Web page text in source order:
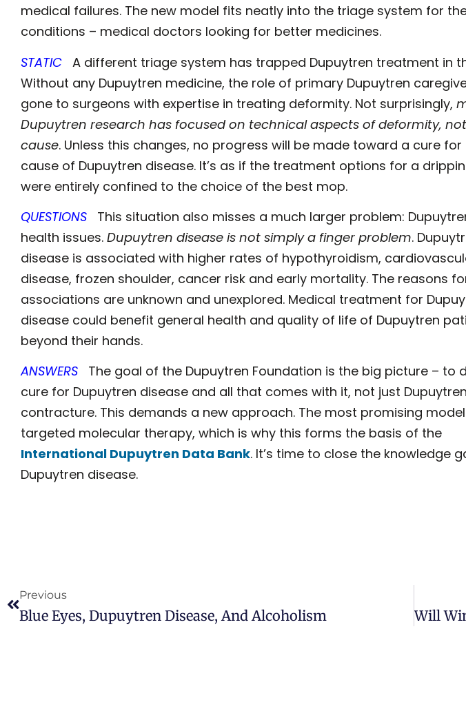
medical failures. The new model fits neatly into the triage system for
conditions – medical doctors looking for better medicines.
STATIC A different triage system has trapped Dupuytren treatment in
Without any Dupuytren medicine, the role of primary Dupuytren
gone to surgeons with expertise in treating deformity. Not surprisingly,
Dupuytren research has focused on technical aspects of deformity,
cause. Unless this changes, no progress will be made toward a cure for
cause of Dupuytren disease. It’s as if the treatment options for a
were entirely confined to the choice of the best mop.
QUESTIONS
This situation also misses a much larger problem:
health issues. Dupuytren disease is not simply a finger problem.
disease is associated with higher rates of hypothyroidism,
disease, frozen shoulder, cancer risk and early mortality. The reasons
associations are unknown and unexplored. Medical treatment for
disease could benefit general health and quality of life of Dupuytren
beyond their hands.
ANSWERS
The goal of the Dupuytren Foundation is the big picture – to
cure for Dupuytren disease and all that comes with it, not just Dupuytren
contracture. This demands a new approach. The most promising
targeted molecular therapy, which is why this forms the basis of the
International Dupuytren Data Bank. It’s time to close the knowledge
Dupuytren disease.
Previous
Blue Eyes, Dupuytren Disease, And Alcoholism